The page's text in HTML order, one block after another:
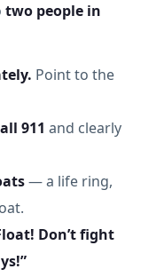
two people in
Point to the
911 and clearly
— a life ring,
Don’t fight